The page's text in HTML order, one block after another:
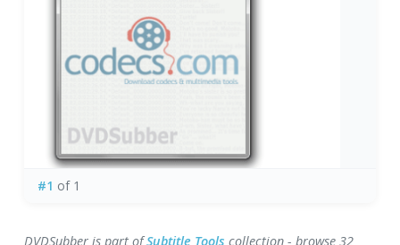
#1 of 1
DVDSubber is part ofSubtitle Toolscollection - browse 32